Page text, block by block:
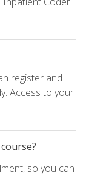
register and
Access to your
so you can